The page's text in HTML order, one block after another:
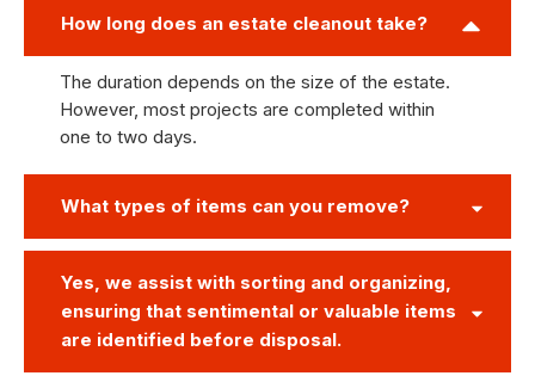
How long does an estate cleanout take?
The duration depends on the size of the estate.
However, most projects are completed within
one to two days.
What types of items can you remove?
Yes, we assist with sorting and organizing,
ensuring that sentimental or valuable items
are identified before disposal.